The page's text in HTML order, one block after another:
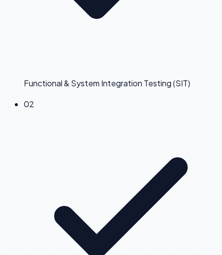
Functional & System Integration Testing (SIT)
02